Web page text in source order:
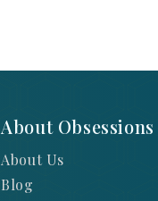
About Obsessions
About Us
Blog